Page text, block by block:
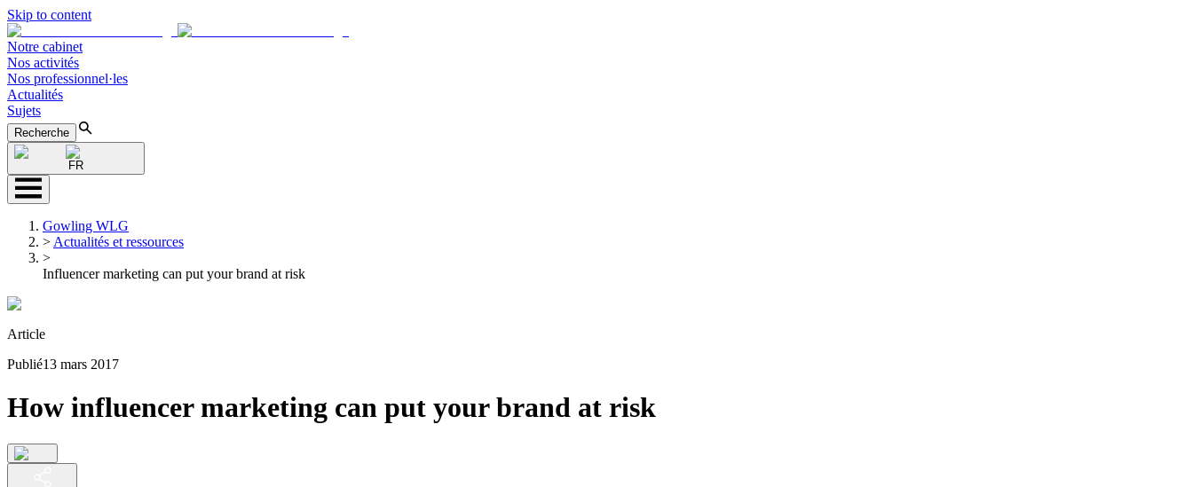
Skip to content
Notre cabinet
Nos activités
Nos professionnel·les
Actualités
Sujets
Recherche
FR
Gowling WLG
> Actualités et ressources
>
Influencer marketing can put your brand at risk
Article
Publié13 mars 2017
How influencer marketing can put your brand at risk